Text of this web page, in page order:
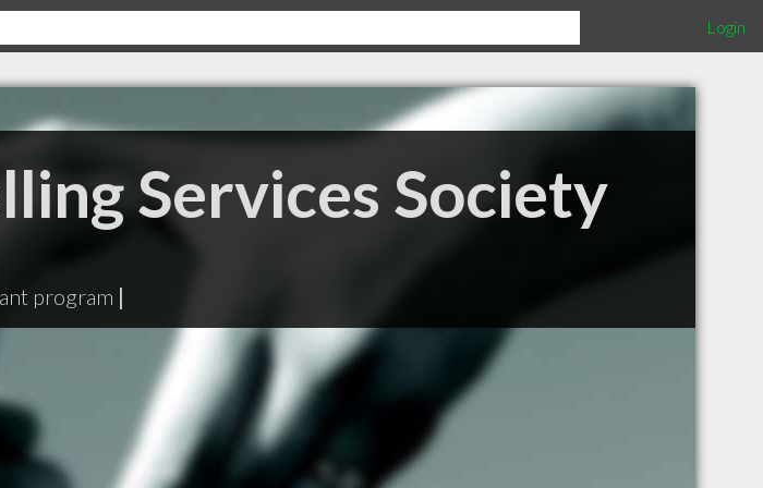
Login
Services Society
program |